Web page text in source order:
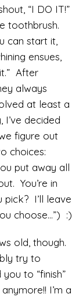
“I DO IT!”
toothbrush.
can start it,
ensues,
After
always
at least a
decided
figure out
choices:
put away all
You’re in
pick? I’ll leave
choose…”) :)
old, though.
try to
to “finish”
I’m a